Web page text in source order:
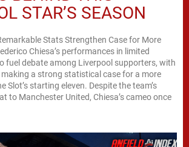
STAR’S SEASON
Stats Strengthen Case for More
Chiesa’s performances in limited
fuel debate among Liverpool supporters, with
a strong statistical case for a more
Slot’s starting eleven. Despite the team’s
to Manchester United, Chiesa’s cameo once